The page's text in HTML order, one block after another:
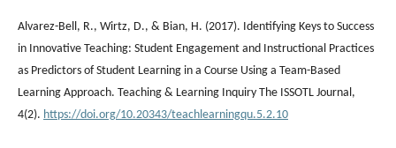
Alvarez-Bell, R., Wirtz, D., & Bian, H. (2017). Identifying Keys to Success
in Innovative Teaching: Student Engagement and Instructional Practices
as Predictors of Student Learning in a Course Using a Team-Based
Learning Approach. Teaching & Learning Inquiry The ISSOTL Journal,
4(2). https://doi.org/10.20343/teachlearningqu.5.2.10